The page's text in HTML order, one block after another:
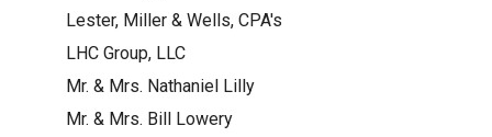
Lester, Miller & Wells, CPA's
LHC Group, LLC
Mr. & Mrs. Nathaniel Lilly
Mr. & Mrs. Bill Lowery